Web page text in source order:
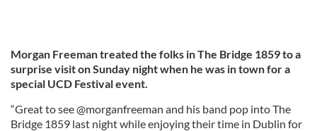
Morgan Freeman treated the folks in The Bridge 1859 to a
surprise visit on Sunday night when he was in town for a
special UCD Festival event.
“Great to see @morganfreeman and his band pop into The
Bridge 1859 last night while enjoying their time in Dublin for